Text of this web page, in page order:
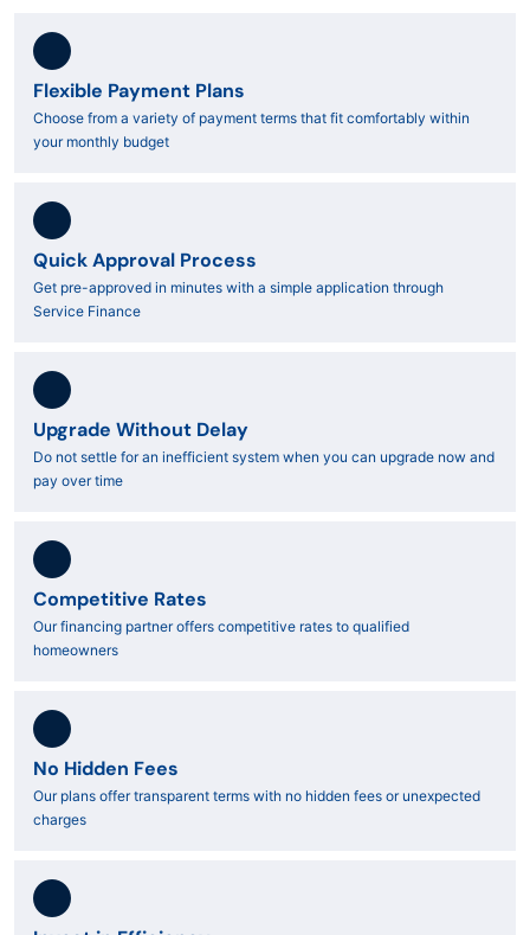
Flexible Payment Plans
Choose from a variety of payment terms that fit comfortably within
your monthly budget
Quick Approval Process
Get pre-approved in minutes with a simple application through
Service Finance
Upgrade Without Delay
Do not settle for an inefficient system when you can upgrade now and
pay over time
Competitive Rates
Our financing partner offers competitive rates to qualified
homeowners
No Hidden Fees
Our plans offer transparent terms with no hidden fees or unexpected
charges